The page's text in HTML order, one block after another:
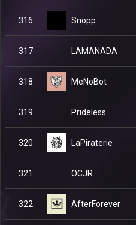
316 Snopp
317 LAMANADA
318 MeNoBot
319 Prideless
320 LaPiraterie
321 OCJR
322 AfterForever